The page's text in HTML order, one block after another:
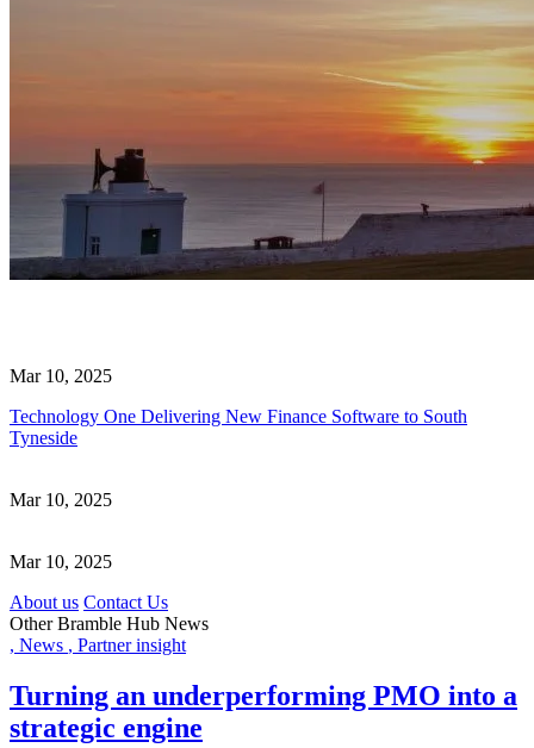
Mar 10, 2025
Technology One Delivering New Finance Software to South
Tyneside
Mar 10, 2025
Mar 10, 2025
About us Contact Us
Other Bramble Hub News
, News , Partner insight
Turning an underperforming PMO into a
strategic engine